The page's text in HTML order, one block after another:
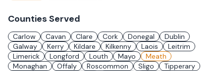
Counties Served
Carlow Cavan Clare Cork Donegal
Dublin
Galway
Kerry Kildare Kilkenny Laois
Leitrim
Limerick
Longford Louth Mayo
Meath
Monaghan
Offaly Roscommon Sligo
Tipperary